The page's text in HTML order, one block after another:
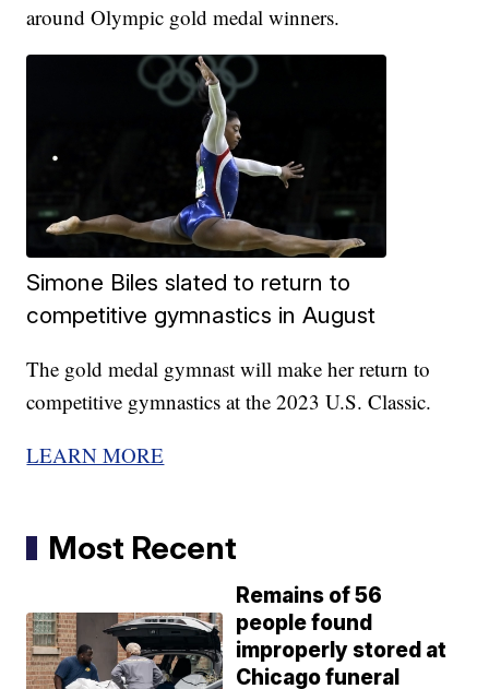
around Olympic gold medal winners.
Simone Biles slated to return to
competitive gymnastics in August
The gold medal gymnast will make her return to
competitive gymnastics at the 2023 U.S. Classic.
LEARN MORE
Most Recent
Remains of 56
people found
improperly stored at
Chicago funeral